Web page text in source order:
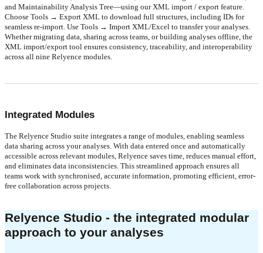
and Maintainability Analysis Tree—using our XML import / export feature.
Choose Tools → Export XML to download full structures, including IDs for
seamless re-import. Use Tools → Import XML/Excel to transfer your analyses.
Whether migrating data, sharing across teams, or building analyses offline, the
XML import/export tool ensures consistency, traceability, and interoperability
across all nine Relyence modules.
Integrated Modules
The Relyence Studio suite integrates a range of modules, enabling seamless
data sharing across your analyses. With data entered once and automatically
accessible across relevant modules, Relyence saves time, reduces manual effort,
and eliminates data inconsistencies. This streamlined approach ensures all
teams work with synchronised, accurate information, promoting efficient, error-
free collaboration across projects.
Relyence Studio - the integrated modular
approach to your analyses